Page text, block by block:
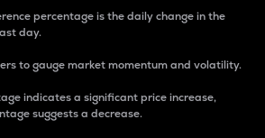
percentage is the daily change in the
day.
to gauge market momentum and volatility.
indicates a significant price increase,
suggests a decrease.